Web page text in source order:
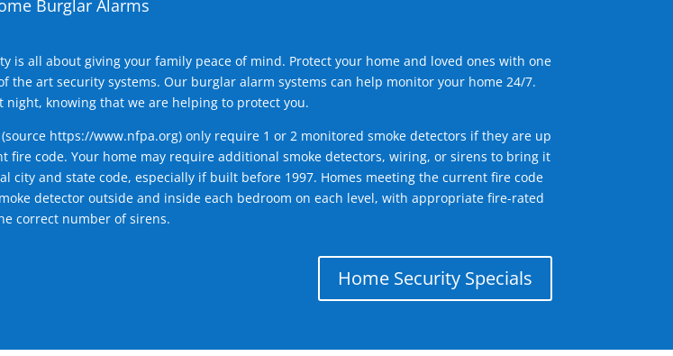
Burglar Alarms
is all about giving your family peace of mind. Protect your home and loved ones with one
the art security systems. Our burglar alarm systems can help monitor your home 24/7.
night, knowing that we are helping to protect you.
https://www.nfpa.org) only require 1 or 2 monitored smoke detectors if they are up
fire code. Your home may require additional smoke detectors, wiring, or sirens to bring it
city and state code, especially if built before 1997. Homes meeting the current fire code
detector outside and inside each bedroom on each level, with appropriate fire-rated
correct number of sirens.
Home Security Specials